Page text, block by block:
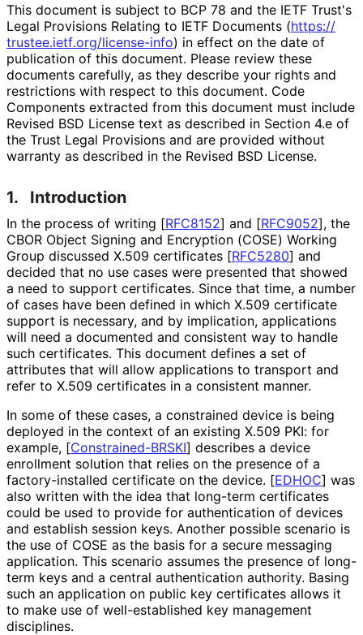
This document is subject to BCP 78 and the IETF Trust's
Legal Provisions Relating to IETF Documents (https://
trustee.ietf.org/license-info) in effect on the date of
publication of this document. Please review these
documents carefully, as they describe your rights and
restrictions with respect to this document. Code
Components extracted from this document must include
Revised BSD License text as described in Section 4.e of
the Trust Legal Provisions and are provided without
warranty as described in the Revised BSD License.
1. Introduction
In the process of writing [RFC8152] and [RFC9052], the
CBOR Object Signing and Encryption (COSE) Working
Group discussed X.509 certificates [RFC5280] and
decided that no use cases were presented that showed
a need to support certificates. Since that time, a number
of cases have been defined in which X.509 certificate
support is necessary, and by implication, applications
will need a documented and consistent way to handle
such certificates. This document defines a set of
attributes that will allow applications to transport and
refer to X.509 certificates in a consistent manner.
In some of these cases, a constrained device is being
deployed in the context of an existing X.509 PKI: for
example, [Constrained-BRSKI] describes a device
enrollment solution that relies on the presence of a
factory-installed certificate on the device. [EDHOC] was
also written with the idea that long-term certificates
could be used to provide for authentication of devices
and establish session keys. Another possible scenario is
the use of COSE as the basis for a secure messaging
application. This scenario assumes the presence of long-
term keys and a central authentication authority. Basing
such an application on public key certificates allows it
to make use of well-established key management
disciplines.